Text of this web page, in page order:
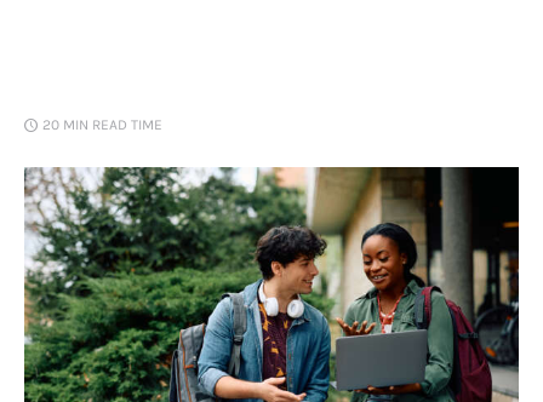
20 MIN READ TIME